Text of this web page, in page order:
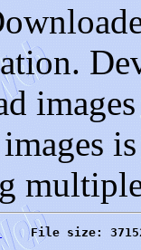
File size: